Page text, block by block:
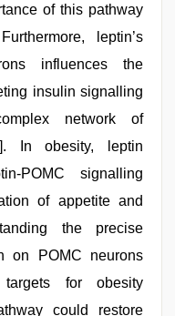
of this pathway
leptin’s
influences the
insulin signalling
network of
In obesity, leptin
POMC signalling
of appetite and
the precise
on POMC neurons
targets for obesity
could restore